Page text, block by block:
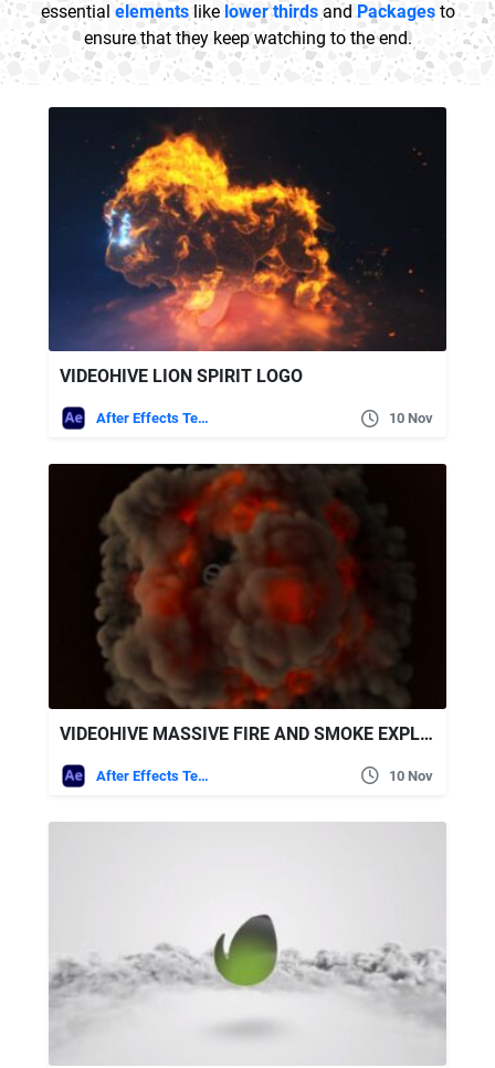
essentialelementslikelower thirdsandPackages to
ensure that they keep watching to the end.
VIDEOHIVE LION SPIRIT LOGO
After Effects Templates 10 Nov
VIDEOHIVE MASSIVE FIRE AND SMOKE EXPLOSION
After Effects Templates 10 Nov